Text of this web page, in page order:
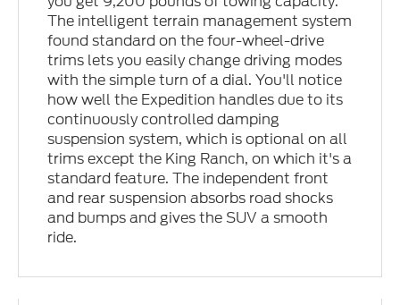
The intelligent terrain management system
found standard on the four-wheel-drive
trims lets you easily change driving modes
with the simple turn of a dial. You'll notice
how well the Expedition handles due to its
continuously controlled damping
suspension system, which is optional on all
trims except the King Ranch, on which it's a
standard feature. The independent front
and rear suspension absorbs road shocks
and bumps and gives the SUV a smooth
ride.